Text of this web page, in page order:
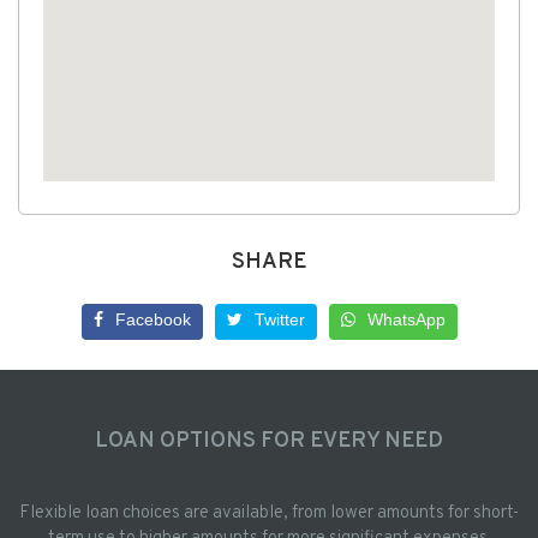
SHARE
Facebook Twitter WhatsApp
LOAN OPTIONS FOR EVERY NEED
Flexible loan choices are available, from lower amounts for short-